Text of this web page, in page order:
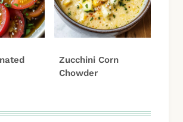
Zucchini Corn
Chowder